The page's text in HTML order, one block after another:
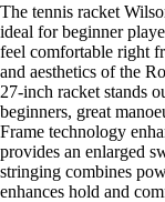
The tennis racket
ideal for beginner
feel comfortable right
and aesthetics of the
27-inch racket stands
beginners, great
Frame technology
provides an enlarged
stringing combines
enhances hold and